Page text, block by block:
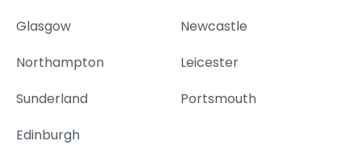
Glasgow
Newcastle
Northampton
Leicester
Sunderland
Portsmouth
Edinburgh